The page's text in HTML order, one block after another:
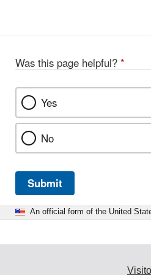
Was this page helpful? *
Yes
No
Submit
An official form of the United